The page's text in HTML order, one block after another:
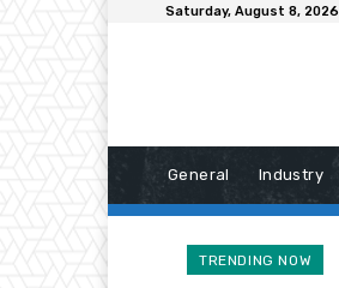
Saturday, August 8, 2026
General Industry
TRENDING NOW